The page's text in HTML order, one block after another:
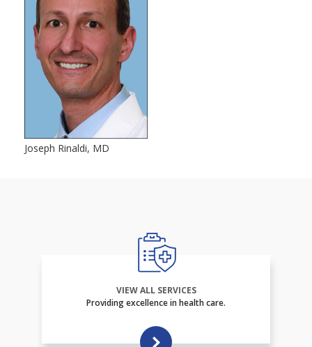
Joseph Rinaldi, MD
VIEW ALL SERVICES
Providing excellence in health care.